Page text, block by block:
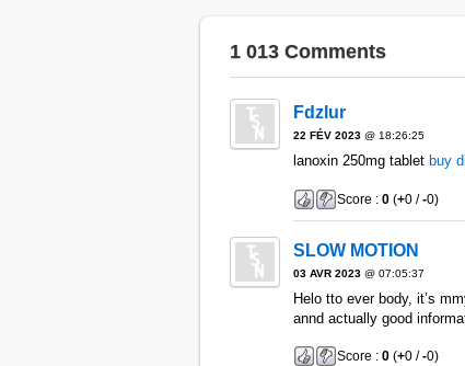
1 013 Comments
Fdzlur
22 FÉV 2023@ 18:26:25
lanoxin 250mg tablet buy
Score : 0(+0 /-0)
SLOW MOTION
03 AVR 2023@ 07:05:37
Helo tto ever body, it’s
annd actually good
Score : 0(+0 /-0)